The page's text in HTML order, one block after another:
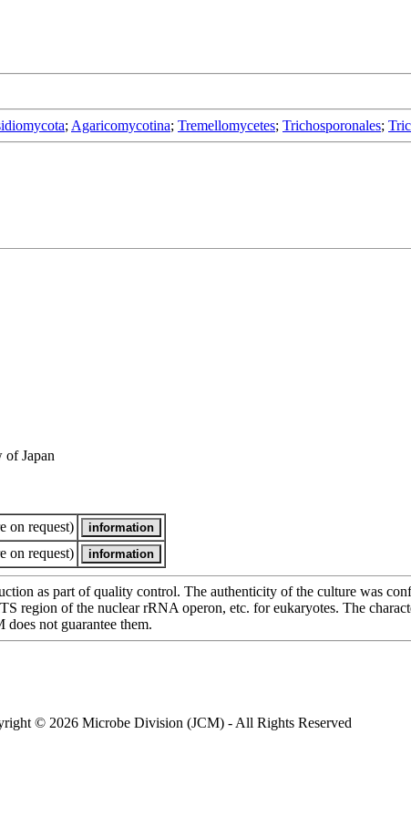
; Agaricomycotina; Tremellomycetes; Trichosporonales;
Japan
on request)
on request)
as part of quality control. The authenticity of the culture was
of the nuclear rRNA operon, etc. for eukaryotes. The
not guarantee them.
© 2026 Microbe Division (JCM) - All Rights Reserved